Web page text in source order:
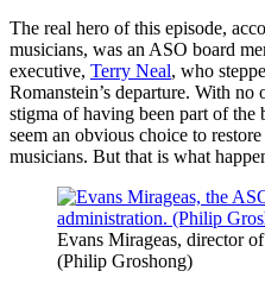
The real hero of this episode,
musicians, was an ASO board
executive, Terry Neal, who
Romanstein’s departure. With no
stigma of having been part of the
seem an obvious choice to
musicians. But that is what
Evans Mirageas, director
(Philip Groshong)